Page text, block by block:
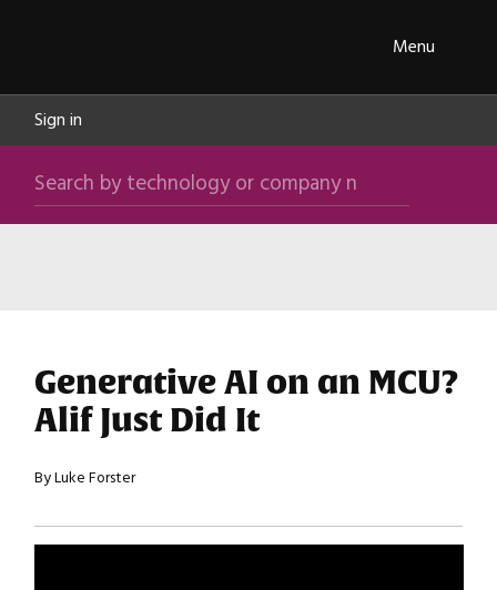
Toggle
Menu
Sign in
Search by technology or company name
Generative AI on an MCU?
Alif Just Did It
By Luke Forster